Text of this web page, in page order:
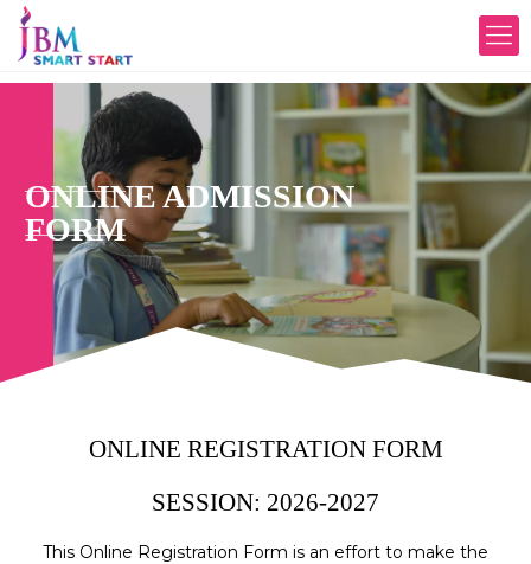
ONLINE ADMISSION
FORM
ONLINE REGISTRATION FORM
SESSION: 2026-2027
This Online Registration Form is an effort to make the